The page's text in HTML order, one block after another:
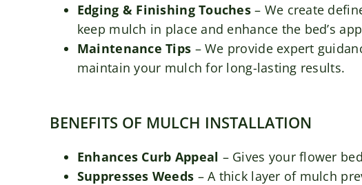
Edging & Finishing Touches– We create
keep mulch in place and enhance the bed’s
Maintenance Tips – We provide expert
maintain your mulch for long-lasting results.
BENEFITS OF MULCH INSTALLATION
Enhances Curb Appeal – Gives your flower
Suppresses Weeds – A thick layer of mulch